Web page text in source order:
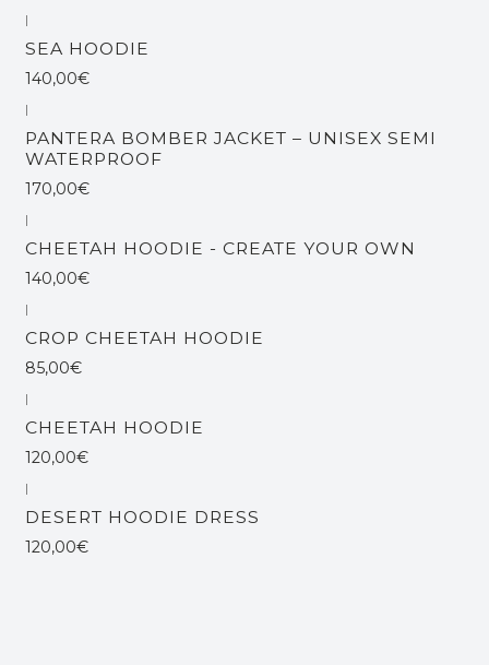
|
SEA HOODIE
140,00€
Esgotado
|
PANTERA BOMBER JACKET – UNISEX SEMI
WATERPROOF
170,00€
|
CHEETAH HOODIE - CREATE YOUR OWN
140,00€
Esgotado
|
CROP CHEETAH HOODIE
85,00€
Esgotado
|
CHEETAH HOODIE
120,00€
Esgotado
|
DESERT HOODIE DRESS
120,00€